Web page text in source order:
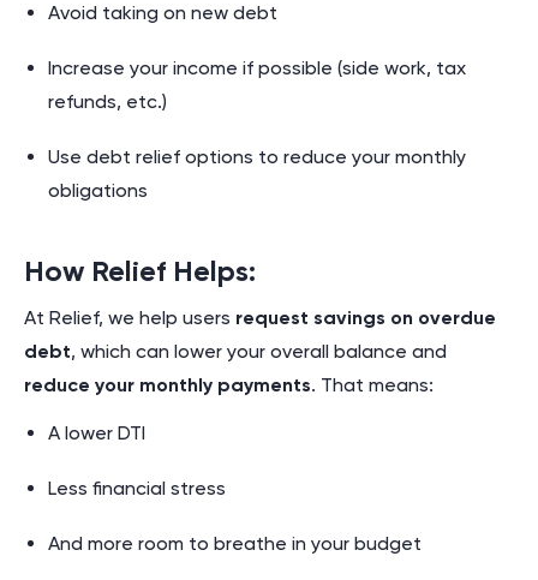
Avoid taking on new debt
Increase your income if possible (side work, tax
refunds, etc.)
Use debt relief options to reduce your monthly
obligations
How Relief Helps:
At Relief, we help users request savings on overdue
debt, which can lower your overall balance and
reduce your monthly payments. That means:
A lower DTI
Less financial stress
And more room to breathe in your budget